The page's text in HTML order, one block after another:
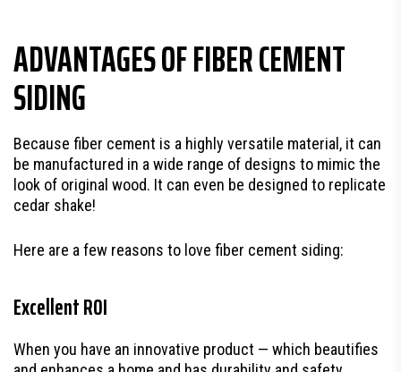
ADVANTAGES OF FIBER CEMENT
SIDING
Because fiber cement is a highly versatile material, it can
be manufactured in a wide range of designs to mimic the
look of original wood. It can even be designed to replicate
cedar shake!
Here are a few reasons to love fiber cement siding:
Excellent ROI
When you have an innovative product — which beautifies